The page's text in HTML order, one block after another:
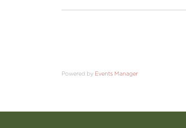
Powered by Events Manager